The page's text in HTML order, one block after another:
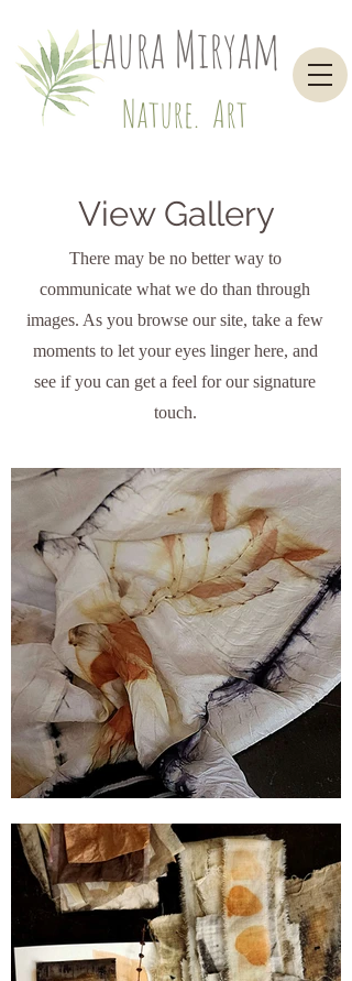
Laura Miryam
Nature. Art
View Gallery
There may be no better way to
communicate what we do than through
images. As you browse our site, take a few
moments to let your eyes linger here, and
see if you can get a feel for our signature
touch.